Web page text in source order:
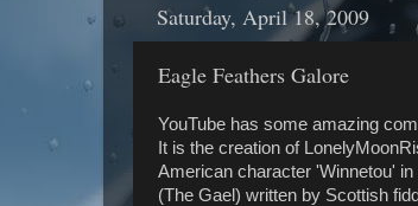
Saturday, April 18, 2009
Eagle Feathers Galore
YouTube has some amazing
It is the creation of
American character 'Winnetou'
(The Gael) written by Scottish